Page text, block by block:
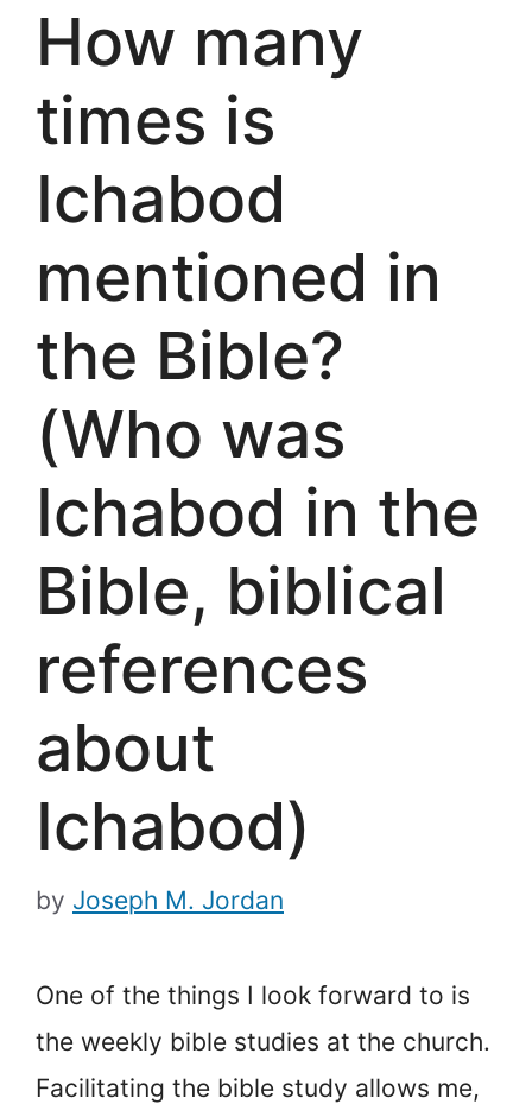
How many
times is
Ichabod
mentioned in
the Bible?
(Who was
Ichabod in the
Bible, biblical
references
about
Ichabod)
by Joseph M. Jordan
One of the things I look forward to is
the weekly bible studies at the church.
Facilitating the bible study allows me,